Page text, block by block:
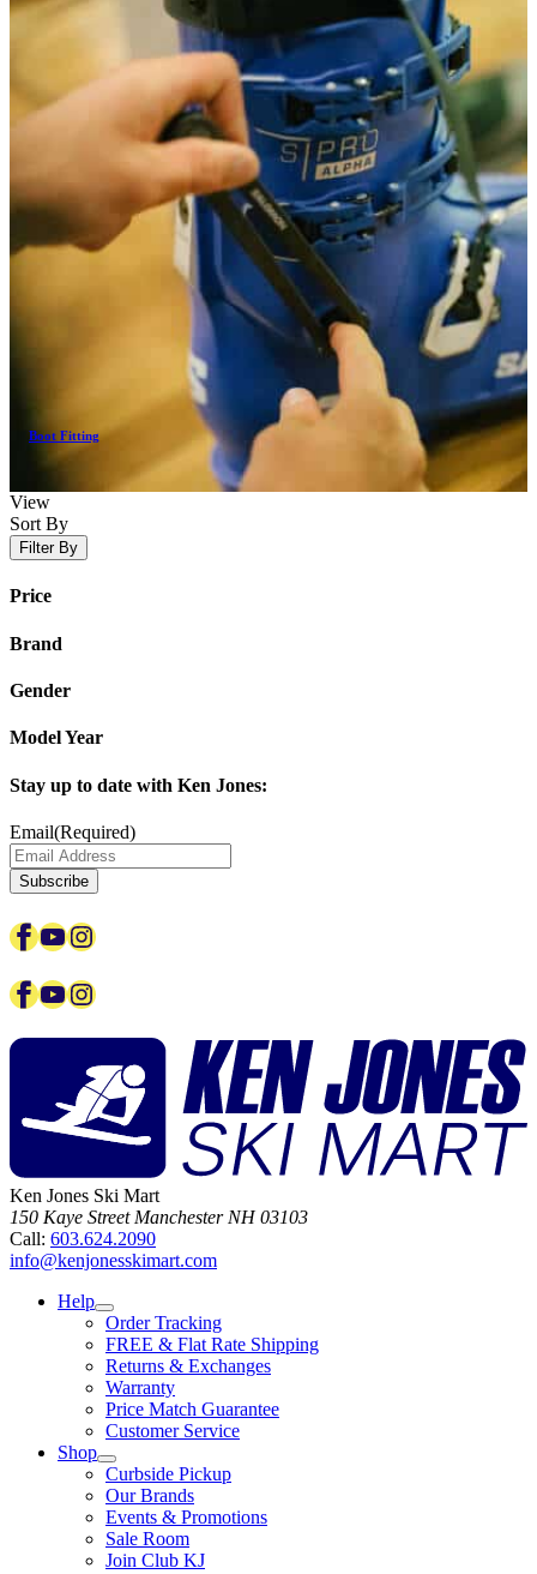
Boot Fitting
View
Sort By
Filter By
Price
Brand
Gender
Model Year
Stay up to date with Ken Jones:
Email(Required)
Subscribe
Facebook
YouTube
Instagram
Facebook
YouTube
Instagram
Ken Jones Ski Mart
150 Kaye Street Manchester NH 03103
Call: 603.624.2090
info@kenjonesskimart.com
Help
Order Tracking
FREE & Flat Rate Shipping
Returns & Exchanges
Warranty
Price Match Guarantee
Customer Service
Shop
Curbside Pickup
Our Brands
Events & Promotions
Sale Room
Join Club KJ